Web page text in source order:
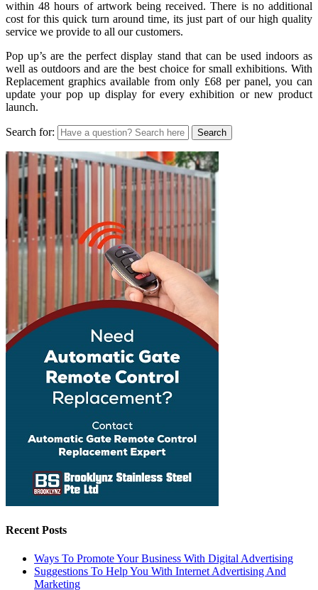
within 48 hours of artwork being received. There is no additional
cost for this quick turn around time, its just part of our high quality
service we provide to all our customers.
Pop up’s are the perfect display stand that can be used indoors as
well as outdoors and are the best choice for small exhibitions. With
Replacement graphics available from only £68 per panel, you can
update your pop up display for every exhibition or new product
launch.
Search for:
Recent Posts
Ways To Promote Your Business With Digital Advertising
Suggestions To Help You With Internet Advertising And
Marketing